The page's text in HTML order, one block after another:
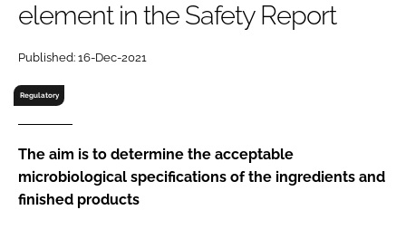
RECRUITMENT
Password
Password
Remember me
element in the Safety Report
Published: 16-Dec-2021
Regulatory
The aim is to determine the acceptable
microbiological specifications of the ingredients and
finished products